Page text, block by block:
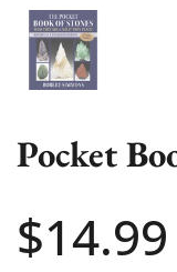
Show slide 1
Pocket
Price:
$14.99